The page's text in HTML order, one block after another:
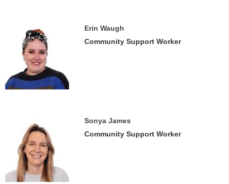
Erin Waugh
Community Support Worker
Sonya James
Community Support Worker